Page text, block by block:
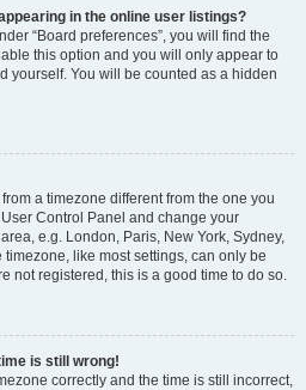
in the online user listings?
“Board preferences”, you will find the
this option and you will only appear to
yourself. You will be counted as a hidden
a timezone different from the one you
Control Panel and change your
e.g. London, Paris, New York, Sydney,
like most settings, can only be
not registered, this is a good time to do so.
is still wrong!
correctly and the time is still incorrect,